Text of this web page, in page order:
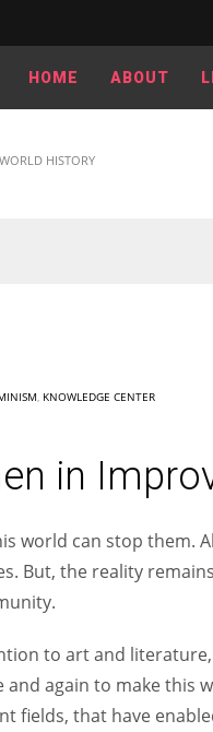
women operate well-
HOME ABOUT
HISTORY
, KNOWLEDGE CENTER
in
world can stop them.
But, the reality
to art and
and again to make this
fields, that have